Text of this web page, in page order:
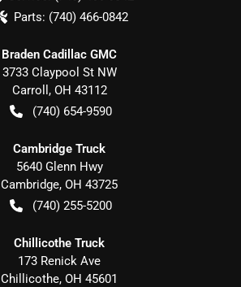
Parts: (740) 466-0842
Braden Cadillac GMC
3733 Claypool St NW
Carroll , OH 43112
(740) 654-9590
Cambridge Truck
5640 Glenn Hwy
Cambridge, OH 43725
(740) 255-5200
Chillicothe Truck
173 Renick Ave
Chillicothe, OH 45601